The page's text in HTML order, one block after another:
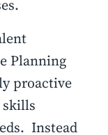
Planning
proactive
Instead